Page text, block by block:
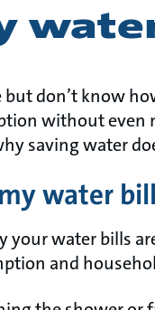
don’t know
without
saving water
water
your water bills
and